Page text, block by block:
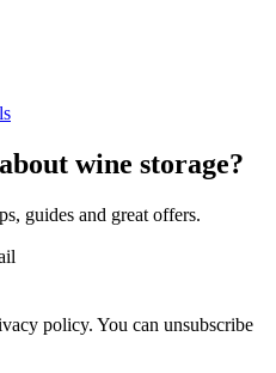
accessories/related products.
wine storage?
guides and great offers.
policy. You can unsubscribe